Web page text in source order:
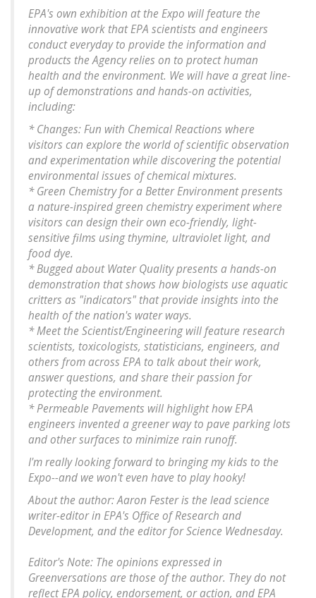
EPA's own exhibition at the Expo will feature the
innovative work that EPA scientists and engineers
conduct everyday to provide the information and
products the Agency relies on to protect human
health and the environment. We will have a great line-
up of demonstrations and hands-on activities,
including:
* Changes: Fun with Chemical Reactions where
visitors can explore the world of scientific observation
and experimentation while discovering the potential
environmental issues of chemical mixtures.
* Green Chemistry for a Better Environment presents
a nature-inspired green chemistry experiment where
visitors can design their own eco-friendly, light-
sensitive films using thymine, ultraviolet light, and
food dye.
* Bugged about Water Quality presents a hands-on
demonstration that shows how biologists use aquatic
critters as "indicators" that provide insights into the
health of the nation's water ways.
* Meet the Scientist/Engineering will feature research
scientists, toxicologists, statisticians, engineers, and
others from across EPA to talk about their work,
answer questions, and share their passion for
protecting the environment.
* Permeable Pavements will highlight how EPA
engineers invented a greener way to pave parking lots
and other surfaces to minimize rain runoff.
I'm really looking forward to bringing my kids to the
Expo--and we won't even have to play hooky!
About the author: Aaron Fester is the lead science
writer-editor in EPA's Office of Research and
Development, and the editor for Science Wednesday.
Editor's Note: The opinions expressed in
Greenversations are those of the author. They do not
reflect EPA policy, endorsement, or action, and EPA